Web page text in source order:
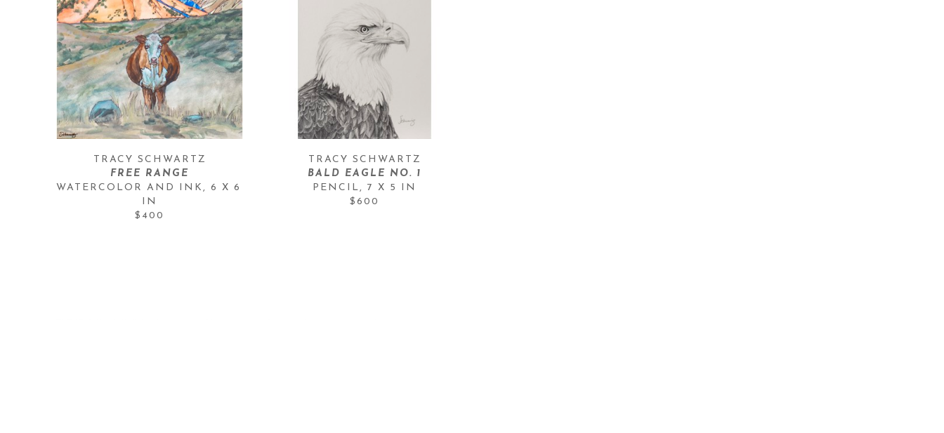
TRACY SCHWARTZ
FREE RANGE
WATERCOLOR AND INK , 6 X 6
IN
$400
TRACY SCHWARTZ
BALD EAGLE NO. 1
PENCIL, 7 X 5 IN
$600